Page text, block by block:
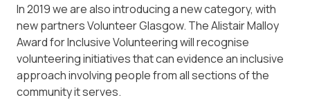
In 2019 we are also introducing a new category, with
new partners Volunteer Glasgow. The Alistair Malloy
Award for Inclusive Volunteering will recognise
volunteering initiatives that can evidence an inclusive
approach involving people from all sections of the
community it serves.